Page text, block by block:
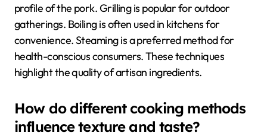
profile of the pork. Grilling is popular for outdoor
gatherings. Boiling is often used in kitchens for
convenience. Steaming is a preferred method for
health-conscious consumers. These techniques
highlight the quality of artisan ingredients.
How do different cooking methods
influence texture and taste?